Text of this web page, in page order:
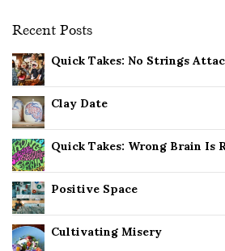
Recent Posts
Quick Takes: No Strings
Clay Date
Quick Takes: Wrong Brain Is
Positive Space
Cultivating Misery